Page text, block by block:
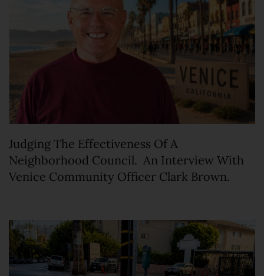
Judging The Effectiveness Of A
Neighborhood Council. An Interview With
Venice Community Officer Clark Brown.